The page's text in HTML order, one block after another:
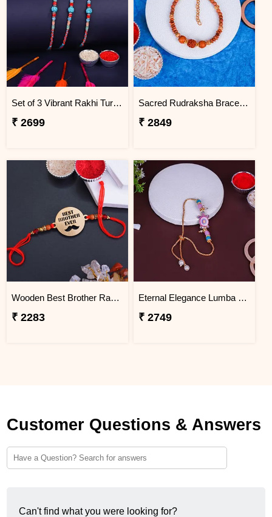
Set of 3 Vibrant Rakhi Turkey
₹ 2699
Sacred Rudraksha Bracelet Rakhi for Brother Turkey
₹ 2849
Wooden Best Brother Rakhi - Turkey
₹ 2283
Eternal Elegance Lumba Rakhi to Turkey
₹ 2749
Customer Questions & Answers
Can't find what you were looking for?